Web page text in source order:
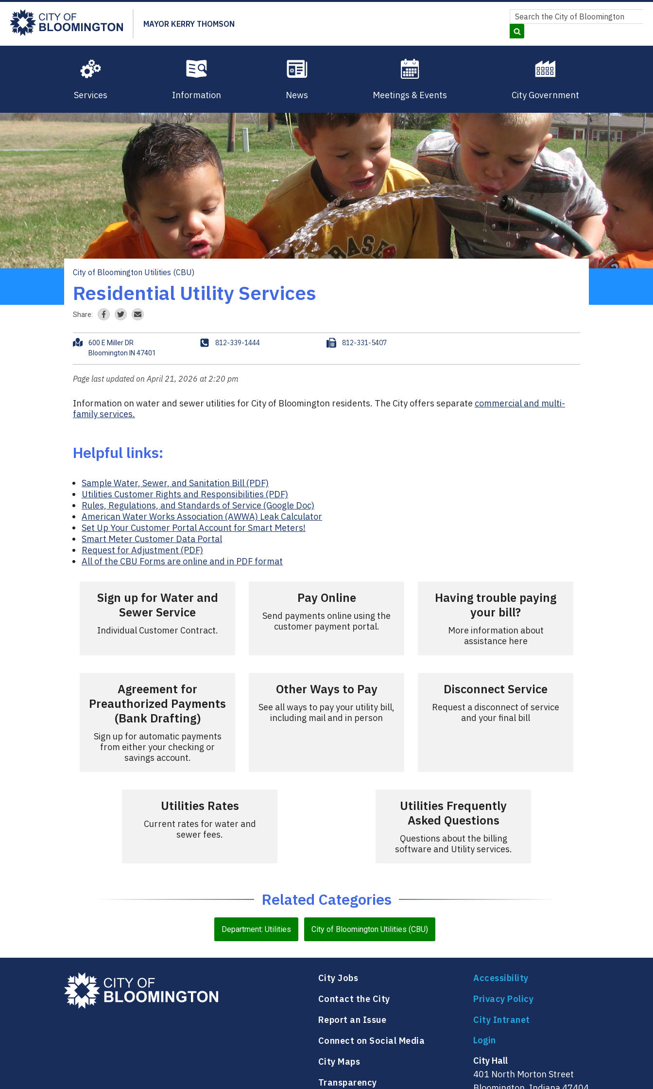
Skip
main
content
MAYOR KERRY THOMSON
Search
Search
Services Information News Meetings & Events City Government
Breadcrumb
City of Bloomington Utilities (CBU)
Residential Utility Services
Share:
A
d
r
s
s
600 E Miller DR
P
o
n
812-339-1444
F
x
812-331-5407
Page last updated on April 21, 2026 at 2:20 pm
Information on water and sewer utilities for City of Bloomington residents. The City offers separate commercial and multi-
family services.
Helpful links:
Sample Water, Sewer, and Sanitation Bill (PDF)
Utilities Customer Rights and Responsibilities (PDF)
Rules, Regulations, and Standards of Service (Google Doc)
American Water Works Association (AWWA) Leak Calculator
Set Up Your Customer Portal Account for Smart Meters!
Smart Meter Customer Data Portal
Request for Adjustment (PDF)
All of the CBU Forms are online and in PDF format
Sign up for Water and
Sewer Service
Individual Customer Contract.
Pay Online
Send payments online using the
customer payment portal.
Having trouble paying
your bill?
More information about
assistance here
Agreement for
Preauthorized Payments
(Bank Drafting)
Sign up for automatic payments
from either your checking or
savings account.
Other Ways to Pay
See all ways to pay your utility bill,
including mail and in person
Disconnect Service
Request a disconnect of service
and your final bill
Utilities Rates
Current rates for water and
sewer fees.
Utilities Frequently
Asked Questions
Questions about the billing
software and Utility services.
Related Categories
Department: Utilities City of Bloomington Utilities (CBU)
City Jobs
Contact the City
Report an Issue
Connect on Social Media
City Maps
Transparency
Accessibility
Privacy Policy
City Intranet
City Hall
401 North Morton Street